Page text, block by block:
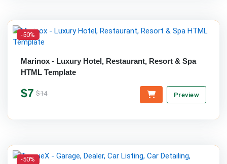
-50%
Marinox - Luxury Hotel, Restaurant, Resort & Spa
HTML Template
$7 $14 Preview
-50%